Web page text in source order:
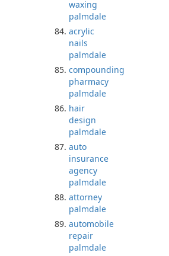
waxing
palmdale
acrylic
nails
palmdale
compounding
pharmacy
palmdale
hair
design
palmdale
auto
insurance
agency
palmdale
attorney
palmdale
automobile
repair
palmdale